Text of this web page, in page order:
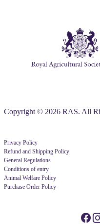
Copyright © 2026 RAS. All
Privacy Policy
Refund and Shipping Policy
General Regulations
Conditions of entry
Animal Welfare Policy
Purchase Order Policy